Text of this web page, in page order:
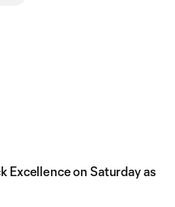
Excellence on Saturday as